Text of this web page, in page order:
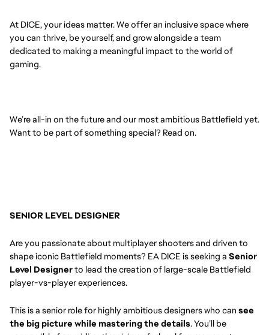
At DICE, your ideas matter. We offer an inclusive space where
you can thrive, be yourself, and grow alongside a team
dedicated to making a meaningful impact to the world of
gaming.
We’re all-in on the future and our most ambitious Battlefield yet.
Want to be part of something special? Read on.
SENIOR LEVEL DESIGNER
Are you passionate about multiplayer shooters and driven to
shape iconic Battlefield moments? EA DICE is seeking a Senior
Level Designerto lead the creation of large-scale Battlefield
player-vs-player experiences.
This is a senior role for highly ambitious designers who can see
the big picture while mastering the details. You’ll be